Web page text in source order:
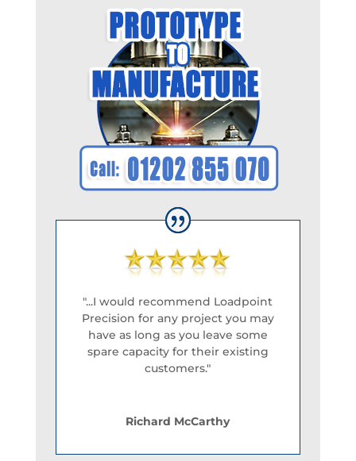
"...I would recommend Loadpoint
Precision for any project you may
have as long as you leave some
spare capacity for their existing
customers."
Richard McCarthy